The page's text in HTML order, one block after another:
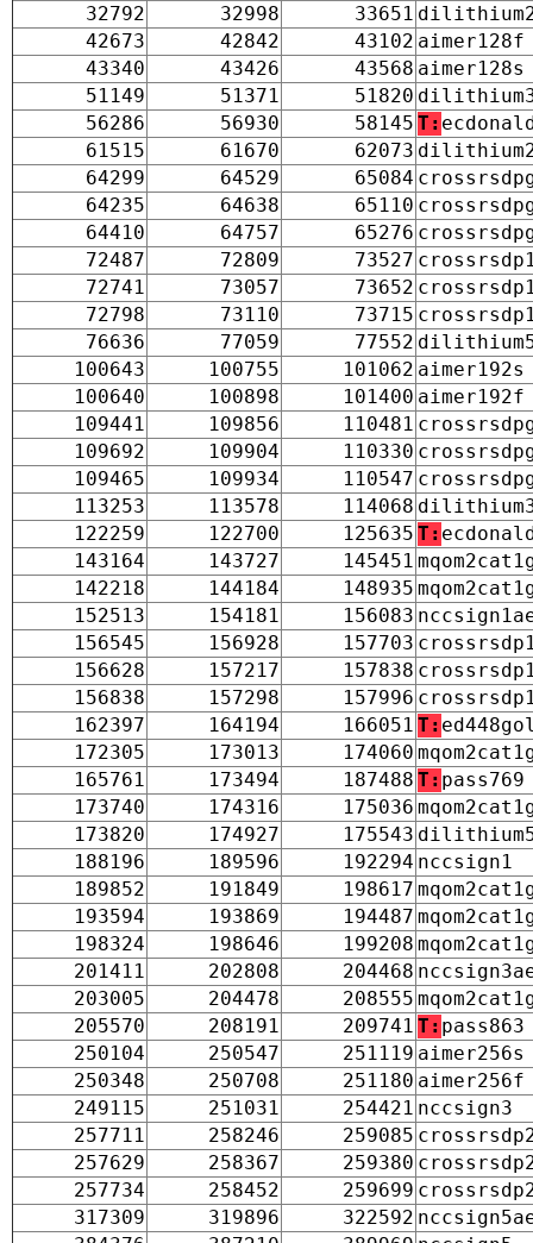
32792
32998 33651
42673
42842 43102 aimer128f
43340
43426 43568 aimer128s
51149
51371 51820
56286
56930 58145 T:
61515
61670 62073
64299
64529 65084
64235
64638 65110
64410
64757 65276
72487
72809 73527
72741
73057 73652
72798
73110 73715
76636
77059 77552
100643
100755 101062 aimer192s
100640
100898 101400 aimer192f
109441
109856 110481
109692
109904 110330
109465
109934 110547
113253
113578 114068
122259
122700 125635 T:
143164
143727 145451
142218
144184 148935
152513
154181 156083
156545
156928 157703
156628
157217 157838
156838
157298 157996
162397
164194 166051 T:
172305
173013 174060
165761
173494 187488 T: pass769
173740
174316 175036
173820
174927 175543
188196
189596 192294 nccsign1
189852
191849 198617
193594
193869 194487
198324
198646 199208
201411
202808 204468
203005
204478 208555
205570
208191 209741 T: pass863
250104
250547 251119 aimer256s
250348
250708 251180 aimer256f
249115
251031 254421 nccsign3
257711
258246 259085
257629
258367 259380
257734
258452 259699
317309
319896 322592